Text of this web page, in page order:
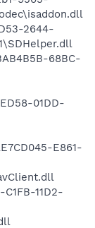
2644-
68BC-
01DD-
E861-
11D2-